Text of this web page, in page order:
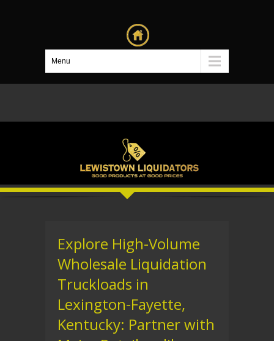
Menu
Explore High-Volume
Wholesale Liquidation
Truckloads in
Lexington-Fayette,
Kentucky: Partner with